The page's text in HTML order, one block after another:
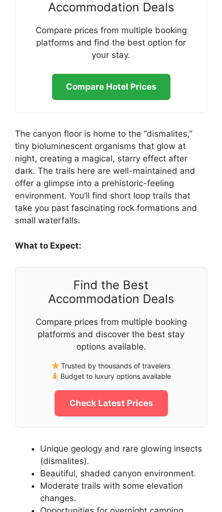
Accommodation Deals
Compare prices from multiple booking
platforms and find the best option for
your stay.
Compare Hotel Prices
The canyon floor is home to the “dismalites,”
tiny bioluminescent organisms that glow at
night, creating a magical, starry effect after
dark. The trails here are well-maintained and
offer a glimpse into a prehistoric-feeling
environment. You’ll find short loop trails that
take you past fascinating rock formations and
small waterfalls.
What to Expect:
Find the Best
Accommodation Deals
Compare prices from multiple booking
platforms and discover the best stay
options available.
Trusted by thousands of travelers
Budget to luxury options available
Check Latest Prices
Unique geology and rare glowing insects
(dismalites).
Beautiful, shaded canyon environment.
Moderate trails with some elevation
changes.